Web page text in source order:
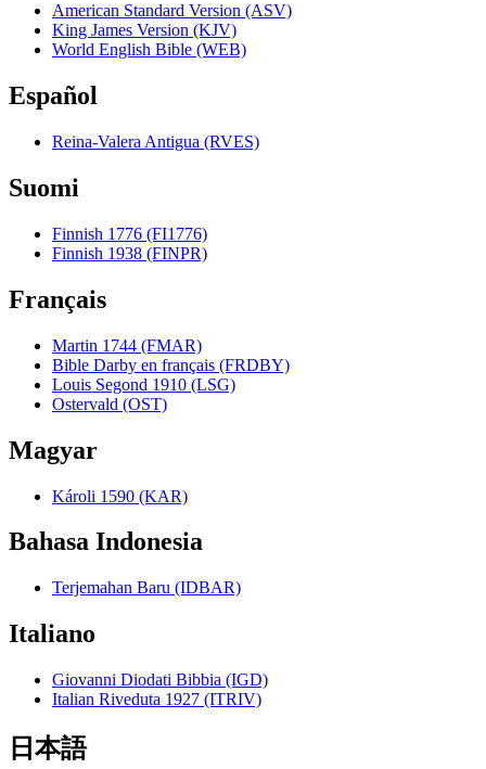
American Standard Version (ASV)
King James Version (KJV)
World English Bible (WEB)
Español
Reina-Valera Antigua (RVES)
Suomi
Finnish 1776 (FI1776)
Finnish 1938 (FINPR)
Français
Martin 1744 (FMAR)
Bible Darby en français (FRDBY)
Louis Segond 1910 (LSG)
Ostervald (OST)
Magyar
Károli 1590 (KAR)
Bahasa Indonesia
Terjemahan Baru (IDBAR)
Italiano
Giovanni Diodati Bibbia (IGD)
Italian Riveduta 1927 (ITRIV)
日本語